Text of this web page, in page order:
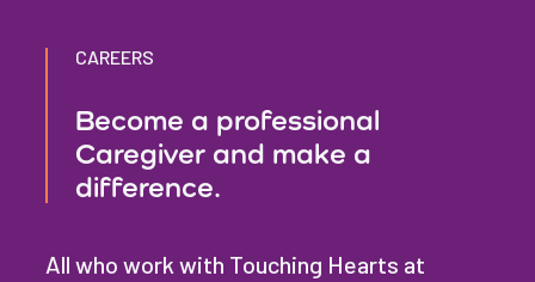
CAREERS
Become a professional
Caregiver and make a
difference.
All who work with Touching Hearts at